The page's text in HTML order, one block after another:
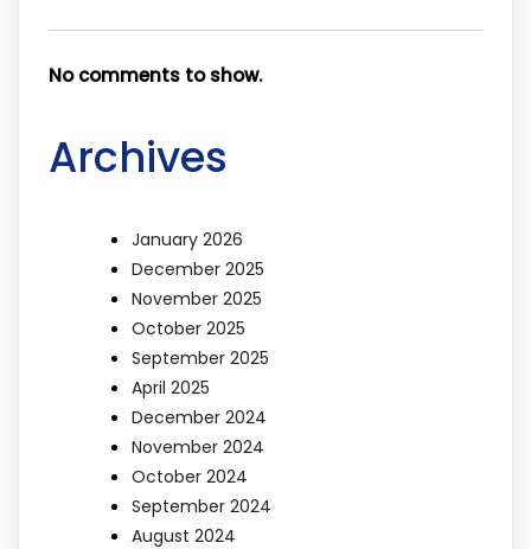
No comments to show.
Archives
January 2026
December 2025
November 2025
October 2025
September 2025
April 2025
December 2024
November 2024
October 2024
September 2024
August 2024